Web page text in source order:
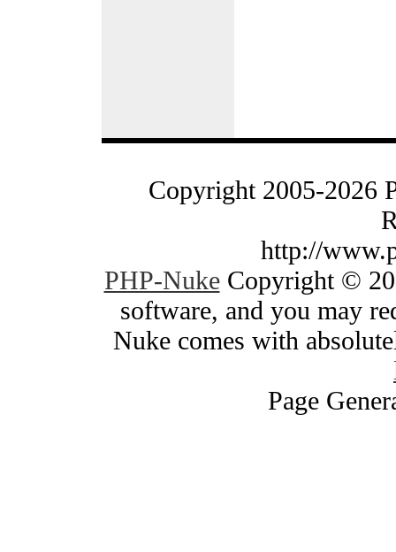
Copyright 2005-2026
http://
PHP-NukeCopyright ©
software, and you may
Nuke comes with
Page